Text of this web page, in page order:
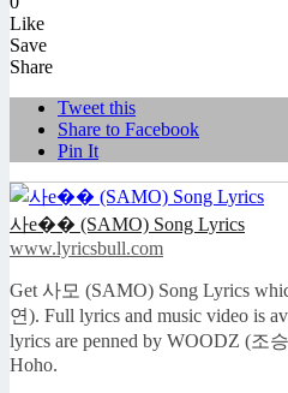
Like
Save
Share
Tweet this
Share to Facebook
Pin It
사e�� (SAMO) Song Lyrics
www.lyricsbull.com
Get 사모 (SAMO) Song Lyrics
연). Full lyrics and music video is
lyrics are penned by WOODZ (조
Hoho.